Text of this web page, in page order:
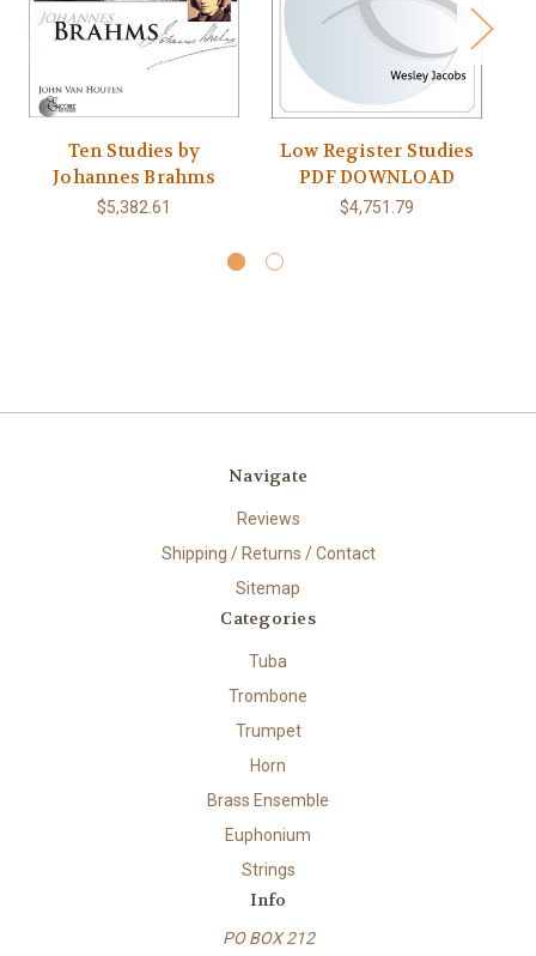
Ten Studies by
Johannes Brahms
$5,382.61
Low Register Studies
PDF DOWNLOAD
$4,751.79
Navigate
Reviews
Shipping / Returns / Contact
Sitemap
Categories
Tuba
Trombone
Trumpet
Horn
Brass Ensemble
Euphonium
Strings
Info
PO BOX 212